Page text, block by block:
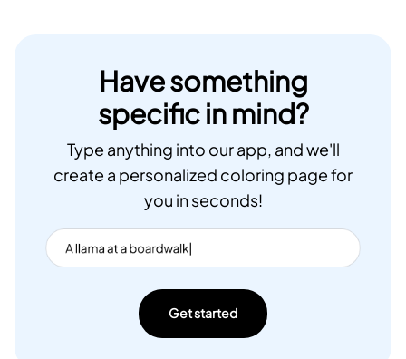
Have something
specific in mind?
Type anything into our app, and we'll
create a personalized coloring page for
you in seconds!
Get started